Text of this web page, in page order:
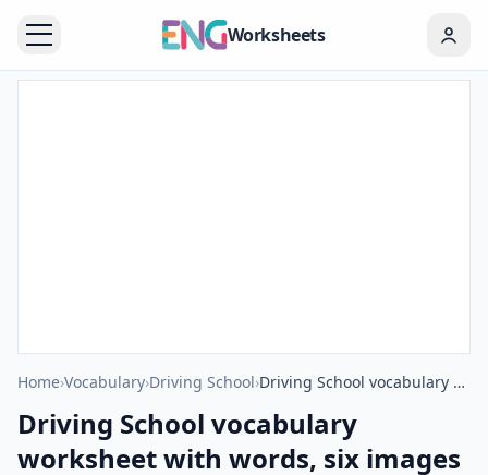
Worksheets
Home›Vocabulary›Driving School› Driving School vocabulary worksheet with words, six images per page
Driving School vocabulary
worksheet with words, six images